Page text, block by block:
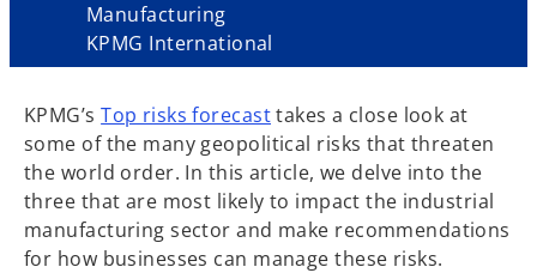
Manufacturing
KPMG International
KPMG’sTop risks forecasttakes a close look at
some of the many geopolitical risks that threaten
the world order. In this article, we delve into the
three that are most likely to impact the industrial
manufacturing sector and make recommendations
for how businesses can manage these risks.